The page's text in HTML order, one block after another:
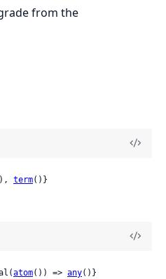
from the
term()}
atom()) => any()}